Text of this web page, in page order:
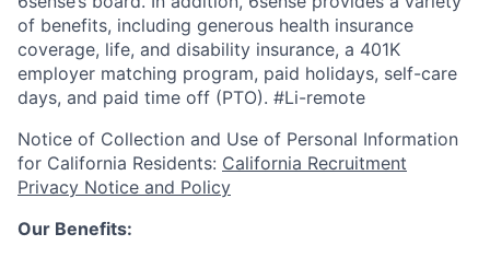
of benefits, including generous health insurance
coverage, life, and disability insurance, a 401K
employer matching program, paid holidays, self-care
days, and paid time off (PTO). #Li-remote
Notice of Collection and Use of Personal Information
for California Residents: California Recruitment
Privacy Notice and Policy
Our Benefits: